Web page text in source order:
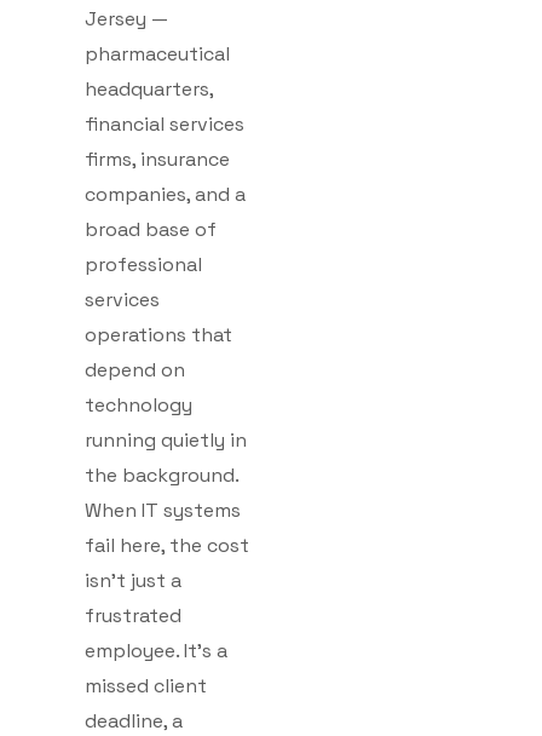
Jersey —
pharmaceutical
headquarters,
financial services
firms, insurance
companies, and a
broad base of
professional
services
operations that
depend on
technology
running quietly in
the background.
When IT systems
fail here, the cost
isn’t just a
frustrated
employee. It’s a
missed client
deadline, a